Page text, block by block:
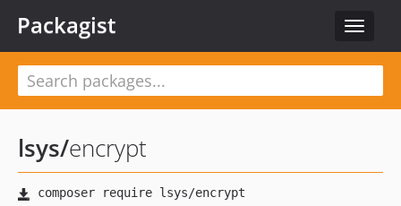
Toggle
Packagist
lsys/encrypt